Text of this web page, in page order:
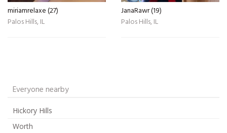
miriamrelaxe (27)
Palos Hills, IL
JanaRawr (19)
Palos Hills, IL
Everyone nearby
Hickory Hills
Worth